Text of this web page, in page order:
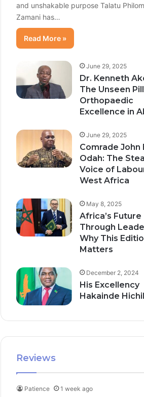
and unshakable purpose Talatu
Zamani has…
Read More »
June 29, 2025
Dr. Kenneth
The Unseen
Orthopaedic
Excellence in
June 29, 2025
Comrade John
Odah: The
Voice of
West Africa
May 8, 2025
Africa’s Future
Through
Why This
Matters
December 2, 2024
His Excellency
Hakainde
Reviews
Patience 1 week ago